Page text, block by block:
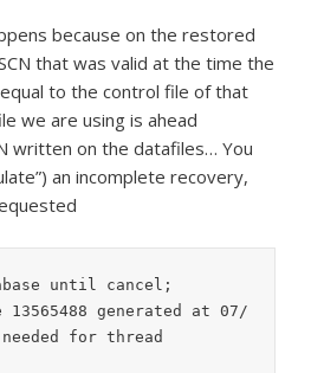
because on the restored
that was valid at the time the
to the control file of that
we are using is ahead
written on the datafiles… You
an incomplete recovery,
until cancel;
13565488 generated at 07/
for thread